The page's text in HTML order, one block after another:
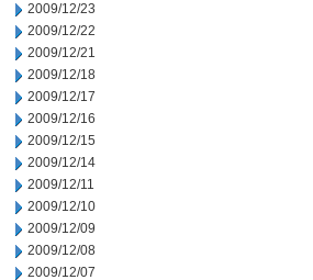
2009/12/23
2009/12/22
2009/12/21
2009/12/18
2009/12/17
2009/12/16
2009/12/15
2009/12/14
2009/12/11
2009/12/10
2009/12/09
2009/12/08
2009/12/07